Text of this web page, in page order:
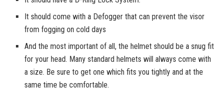
It should come with a Defogger that can prevent the visor
from fogging on cold days
And the most important of all, the helmet should be a snug fit
for your head. Many standard helmets will always come with
a size. Be sure to get one which fits you tightly and at the
same time be comfortable.